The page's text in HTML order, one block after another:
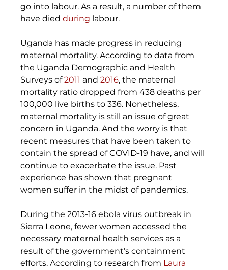
go into labour. As a result, a number of them
have died during labour.
Uganda has made progress in reducing
maternal mortality. According to data from
the Uganda Demographic and Health
Surveys of 2011 and 2016, the maternal
mortality ratio dropped from 438 deaths per
100,000 live births to 336. Nonetheless,
maternal mortality is still an issue of great
concern in Uganda. And the worry is that
recent measures that have been taken to
contain the spread of COVID-19 have, and will
continue to exacerbate the issue. Past
experience has shown that pregnant
women suffer in the midst of pandemics.
During the 2013-16 ebola virus outbreak in
Sierra Leone, fewer women accessed the
necessary maternal health services as a
result of the government’s containment
efforts. According to research from Laura